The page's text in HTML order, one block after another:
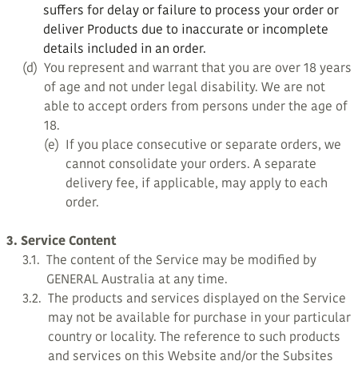
suffers for delay or failure to process your order or
deliver Products due to inaccurate or incomplete
details included in an order.
(d) You represent and warrant that you are over 18 years
of age and not under legal disability. We are not
able to accept orders from persons under the age of
18.
(e) If you place consecutive or separate orders, we
cannot consolidate your orders. A separate
delivery fee, if applicable, may apply to each
order.
3. Service Content
3.1. The content of the Service may be modified by
GENERAL Australia at any time.
3.2. The products and services displayed on the Service
may not be available for purchase in your particular
country or locality. The reference to such products
and services on this Website and/or the Subsites